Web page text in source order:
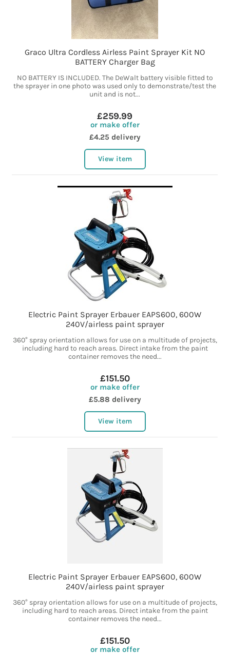
Graco Ultra Cordless Airless Paint Sprayer Kit NO
BATTERY Charger Bag
NO BATTERY IS INCLUDED. The DeWalt battery visible fitted to
the sprayer in one photo was used only to demonstrate/test the
unit and is not...
£259.99
or make offer
£4.25 delivery
View item
Electric Paint Sprayer Erbauer EAPS600, 600W
240V/airless paint sprayer
360° spray orientation allows for use on a multitude of projects,
including hard to reach areas. Direct intake from the paint
container removes the need...
£151.50
or make offer
£5.88 delivery
View item
Electric Paint Sprayer Erbauer EAPS600, 600W
240V/airless paint sprayer
360° spray orientation allows for use on a multitude of projects,
including hard to reach areas. Direct intake from the paint
container removes the need...
£151.50
or make offer